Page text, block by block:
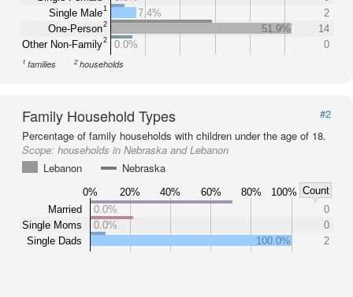
Single Male1
One-Person2
Other Non-Family2
7.4%
2
51.9%
14
0.0%
0
1 families 2households
Family Household Types
#2
Percentage of family households with children under the age of 18.
Scope: households in Nebraska and Lebanon
Lebanon
Nebraska
0% 20% 40% 60% 80% 100% Count
Married
Single Moms
Single Dads
0.0%
0
0.0%
0
100.0%
2